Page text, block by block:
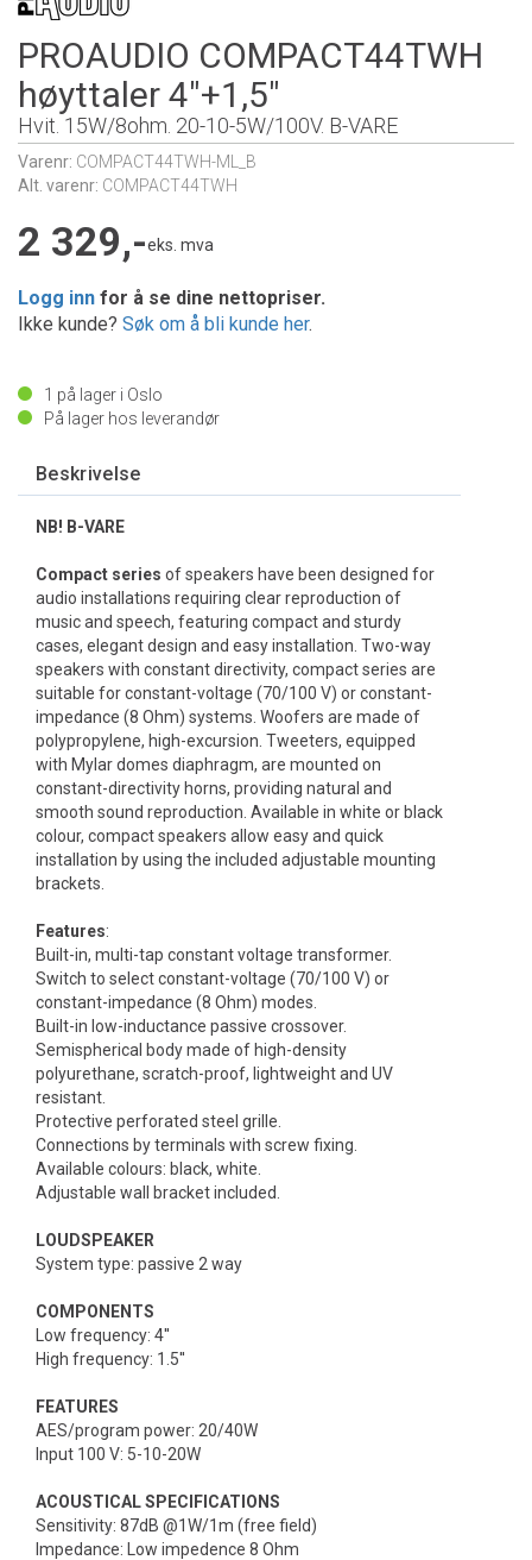
PROAUDIO COMPACT44TWH
høyttaler 4"+1,5"
Hvit. 15W/8ohm. 20-10-5W/100V. B-VARE
Varenr: COMPACT44TWH-ML_B
Alt. varenr: COMPACT44TWH
2 329,-eks. mva
Logg inn for å se dine nettopriser.
Ikke kunde? Søk om å bli kunde her.
1 på lager i Oslo
På lager hos leverandør
Beskrivelse
NB! B-VARE
Compact series of speakers have been designed for
audio installations requiring clear reproduction of
music and speech, featuring compact and sturdy
cases, elegant design and easy installation. Two-way
speakers with constant directivity, compact series are
suitable for constant-voltage (70/100 V) or constant-
impedance (8 Ohm) systems. Woofers are made of
polypropylene, high-excursion. Tweeters, equipped
with Mylar domes diaphragm, are mounted on
constant-directivity horns, providing natural and
smooth sound reproduction. Available in white or black
colour, compact speakers allow easy and quick
installation by using the included adjustable mounting
brackets.
Features:
Built-in, multi-tap constant voltage transformer.
Switch to select constant-voltage (70/100 V) or
constant-impedance (8 Ohm) modes.
Built-in low-inductance passive crossover.
Semispherical body made of high-density
polyurethane, scratch-proof, lightweight and UV
resistant.
Protective perforated steel grille.
Connections by terminals with screw fixing.
Available colours: black, white.
Adjustable wall bracket included.
LOUDSPEAKER
System type: passive 2 way
COMPONENTS
Low frequency: 4''
High frequency: 1.5''
FEATURES
AES/program power: 20/40W
Input 100 V: 5-10-20W
ACOUSTICAL SPECIFICATIONS
Sensitivity: 87dB @1W/1m (free field)
Impedance: Low impedence 8 Ohm